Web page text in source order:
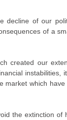
decline of our
of a
created our
instabilities,
market which
the extinction of